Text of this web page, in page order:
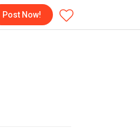
Post Now!